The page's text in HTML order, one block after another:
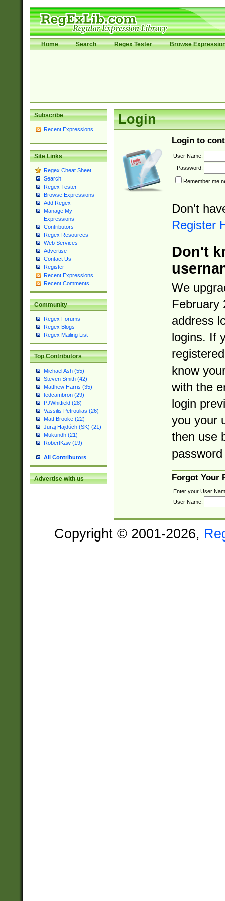
Home Search Regex Tester Browse
Subscribe
Recent Expressions
Site Links
Regex Cheat Sheet
Search
Regex Tester
Browse Expressions
Add Regex
Manage My
Expressions
Contributors
Regex Resources
Web Services
Advertise
Contact Us
Register
Recent Expressions
Recent Comments
Community
Regex Forums
Regex Blogs
Regex Mailing List
Top Contributors
Michael Ash (55)
Steven Smith (42)
Matthew Harris (35)
tedcambron (29)
PJWhitfield (28)
Vassilis Petroulias (26)
Matt Brooke (22)
Juraj Hajdúch (SK) (21)
Mukundh (21)
RobertKaw (19)
All Contributors
Advertise with us
Login
Login to
User Name:
Password:
Remember me
Don't
Register
Don't
We
February
address
logins. If
know
with the
login
you your
then use
Forgot Your
Enter your User
User Name:
Copyright © 2001-2026,